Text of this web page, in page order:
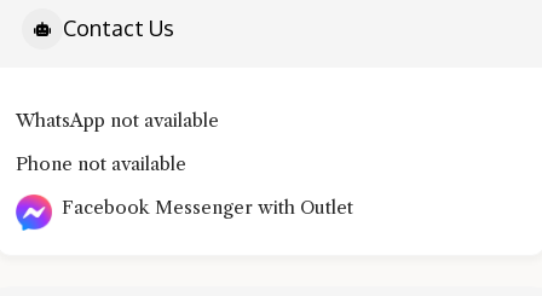
Contact Us
WhatsApp not available
Phone not available
Facebook Messenger with Outlet